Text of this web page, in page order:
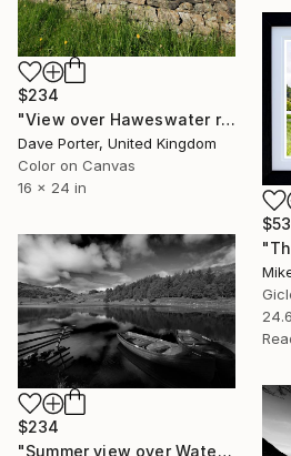
$234
"View over Haweswater reservoir, Lake District National Park, Cumbria, England - Limited Edition of 25" Photograph
Dave Porter, United Kingdom
Color on Canvas
16 x 24 in
$234
"Summer view over Watendlath Tarn, Lake District National Park, Cumbria, England - Limited Edition of 25" Photograph